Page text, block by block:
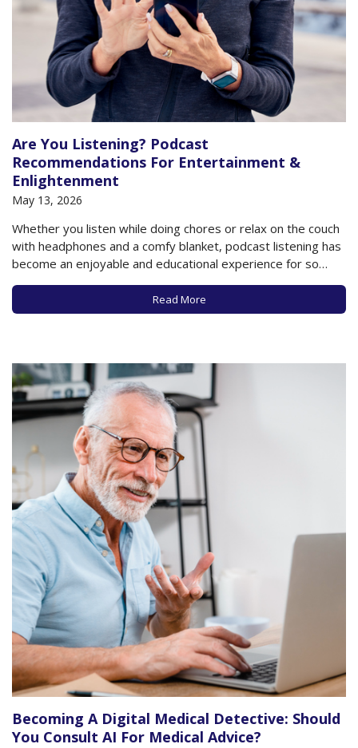
Are You Listening? Podcast
Recommendations For Entertainment &
Enlightenment
May 13, 2026
Whether you listen while doing chores or relax on the couch
with headphones and a comfy blanket, podcast listening has
become an enjoyable and educational experience for so
many of us these days. According to a recent report from
Pew, a little over half of US adults state they’ve listened…
Read More
Becoming A Digital Medical Detective: Should
You Consult AI For Medical Advice?